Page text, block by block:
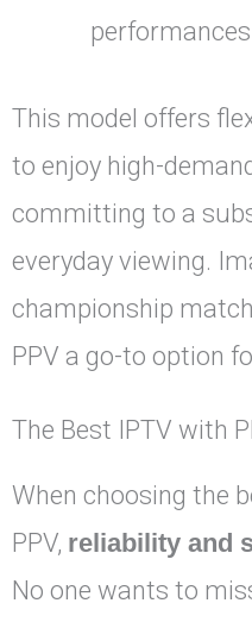
performances
This model offers
to enjoy high-
committing to a
everyday viewing.
championship
PPV a go-to option
The Best IPTV with
When choosing the
PPV, reliability and
No one wants to